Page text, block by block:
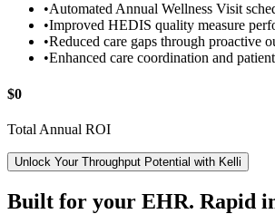
•Automated Annual Wellness Visit
•Improved HEDIS quality measure
•Reduced care gaps through proactive
•Enhanced care coordination and
$0
Total Annual ROI
Unlock Your Throughput Potential with Kelli
Built for your EHR. Rapid